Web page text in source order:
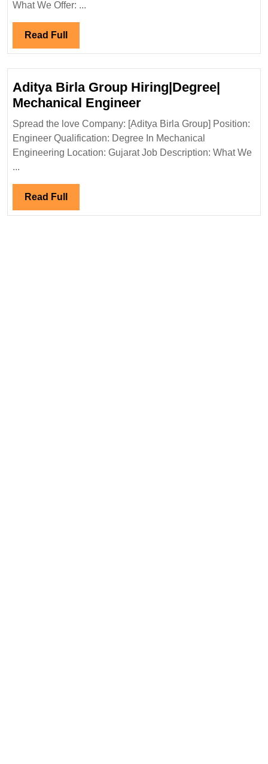
What We Offer: ...
Read Full Read
Full
Aditya Birla Group Hiring|Degree|
Mechanical EngineerAditya
Birla
Group
Hiring|Degree|
Spread the love Company: [Aditya Birla Group] Position:
Engineer Qualification: Degree In Mechanical
Engineering Location: Gujarat Job Description: What We
...
Read Full Read
Full